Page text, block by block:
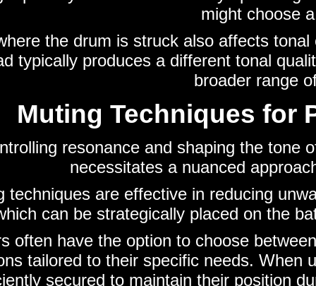
might choose
the drum is struck also affects
typically produces a different tonal
broader range
Muting Techniques for
resonance and shaping the tone
necessitates a nuanced
techniques are effective in reducing
can be strategically placed on the
often have the option to choose
tailored to their specific needs. When
secured to maintain their position